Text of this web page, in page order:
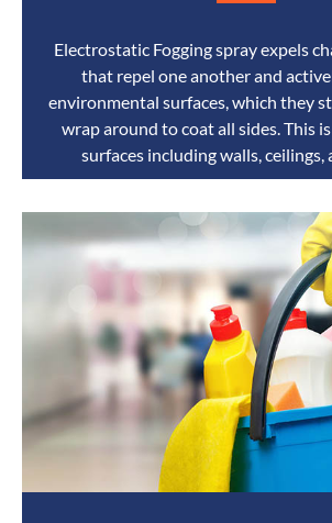
Electrostatic Fogging spray expels
that repel one another and
environmental surfaces, which they
wrap around to coat all sides. This
surfaces including walls, ceilings,